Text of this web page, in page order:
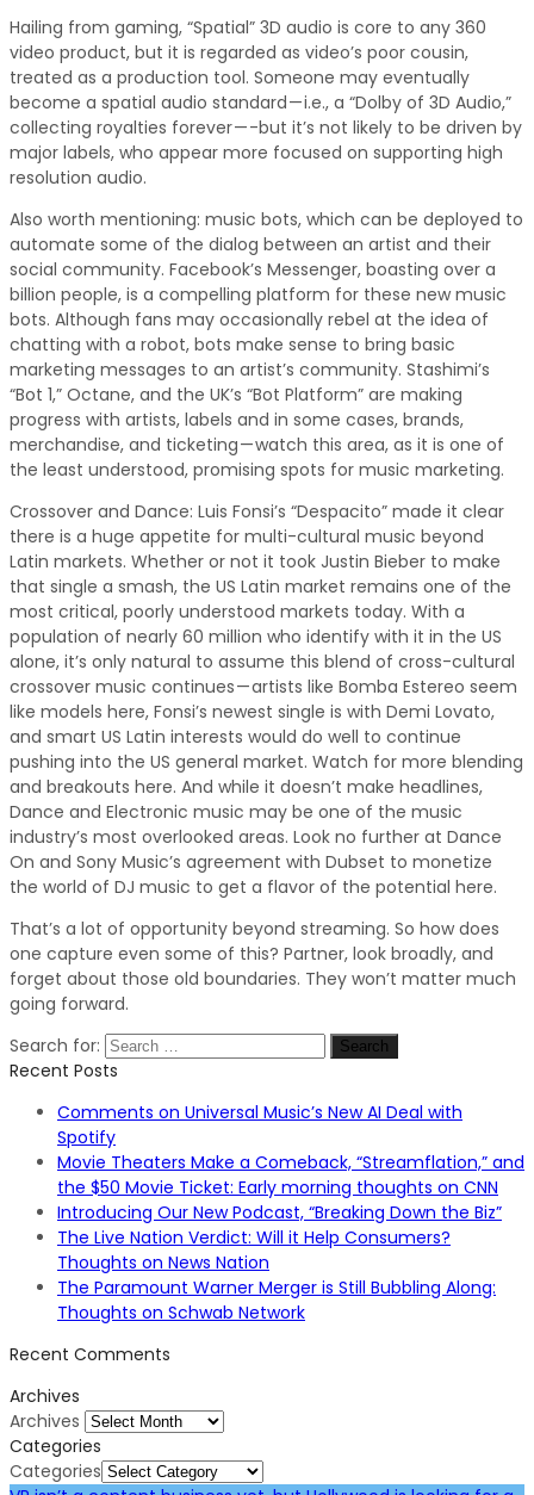
Hailing from gaming, “Spatial” 3D audio is core to any 360
video product, but it is regarded as video’s poor cousin,
treated as a production tool. Someone may eventually
become a spatial audio standard — i.e., a “Dolby of 3D Audio,”
collecting royalties forever — -but it’s not likely to be driven by
major labels, who appear more focused on supporting high
resolution audio.
Also worth mentioning: music bots, which can be deployed to
automate some of the dialog between an artist and their
social community. Facebook’s Messenger, boasting over a
billion people, is a compelling platform for these new music
bots. Although fans may occasionally rebel at the idea of
chatting with a robot, bots make sense to bring basic
marketing messages to an artist’s community. Stashimi’s
“Bot 1,” Octane, and the UK’s “Bot Platform” are making
progress with artists, labels and in some cases, brands,
merchandise, and ticketing — watch this area, as it is one of
the least understood, promising spots for music marketing.
Crossover and Dance: Luis Fonsi’s “Despacito” made it clear
there is a huge appetite for multi-cultural music beyond
Latin markets. Whether or not it took Justin Bieber to make
that single a smash, the US Latin market remains one of the
most critical, poorly understood markets today. With a
population of nearly 60 million who identify with it in the US
alone, it’s only natural to assume this blend of cross-cultural
crossover music continues — artists like Bomba Estereo seem
like models here, Fonsi’s newest single is with Demi Lovato,
and smart US Latin interests would do well to continue
pushing into the US general market. Watch for more blending
and breakouts here. And while it doesn’t make headlines,
Dance and Electronic music may be one of the music
industry’s most overlooked areas. Look no further at Dance
On and Sony Music’s agreement with Dubset to monetize
the world of DJ music to get a flavor of the potential here.
That’s a lot of opportunity beyond streaming. So how does
one capture even some of this? Partner, look broadly, and
forget about those old boundaries. They won’t matter much
going forward.
Search for:
Recent Posts
Comments on Universal Music’s New AI Deal with
Spotify
Movie Theaters Make a Comeback, “Streamflation,” and
the $50 Movie Ticket: Early morning thoughts on CNN
Introducing Our New Podcast, “Breaking Down the Biz”
The Live Nation Verdict: Will it Help Consumers?
Thoughts on News Nation
The Paramount Warner Merger is Still Bubbling Along:
Thoughts on Schwab Network
Recent Comments
Archives
Archives
Categories
Categories